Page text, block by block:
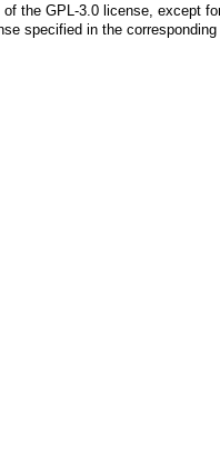
of the GPL-3.0 license, except
specified in the